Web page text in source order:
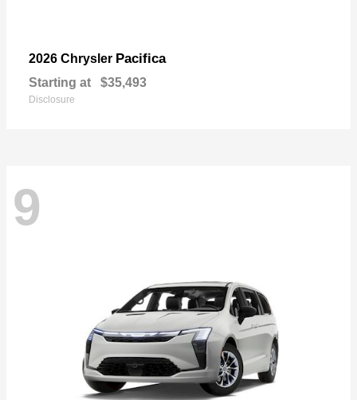
2026 Chrysler Pacifica
Starting at $35,493
Disclosure
9